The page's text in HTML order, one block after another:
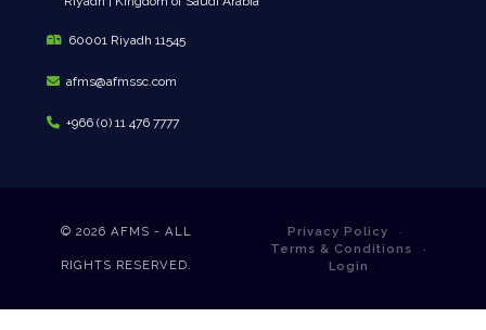
60001 Riyadh 11545
afms@afmssc.com
+966 (0) 11 476 7777
© 2026 AFMS - ALL
RIGHTS RESERVED.
Privacy Policy
Terms & Conditions
Login